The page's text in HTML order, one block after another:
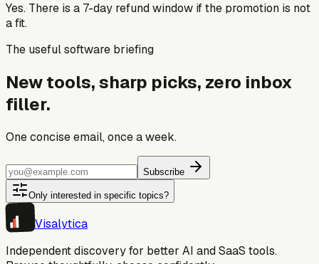
Yes. There is a 7-day refund window if the promotion is not
a fit.
The useful software briefing
New tools, sharp picks, zero inbox
filler.
One concise email, once a week.
Subscribe
Only interested in specific topics?
Visalytica
Independent discovery for better AI and SaaS tools.